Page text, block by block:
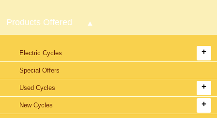
Products Offered
Electric Cycles
Special Offers
Used Cycles
New Cycles